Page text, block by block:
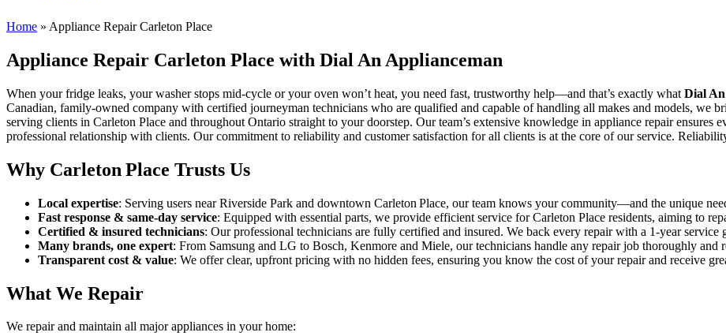
Home » Appliance Repair Carleton Place
Appliance Repair Carleton Place with Dial An Applianceman
When your fridge leaks, your washer stops mid-cycle or your oven won’t heat, you need fast, trustworthy help—and that’s exactly what Dial
Canadian, family‑owned company with certified journeyman technicians who are qualified and capable of handling all makes and models, we
serving clients in Carleton Place and throughout Ontario straight to your doorstep. Our team’s extensive knowledge in appliance repair ensures
professional relationship with clients. Our commitment to reliability and customer satisfaction for all clients is at the core of our service.
Why Carleton Place Trusts Us
Local expertise: Serving users near Riverside Park and downtown Carleton Place, our team knows your community—and the unique
Fast response & same‑day service: Equipped with essential parts, we provide efficient service for Carleton Place residents, aiming to
Certified & insured technicians: Our professional technicians are fully certified and insured. We back every repair with a 1‑year
Many brands, one expert: From Samsung and LG to Bosch, Kenmore and Miele, our technicians handle any repair job thoroughly and
Transparent cost & value: We offer clear, upfront pricing with no hidden fees, ensuring you know the cost of your repair and receive
What We Repair
We repair and maintain all major appliances in your home: